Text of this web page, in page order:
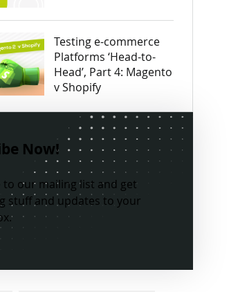
Testing e-commerce
Platforms ‘Head-to-
Head’, Part 4: Magento
v Shopify
Now!
to our mailing list and get
stuff and updates to your